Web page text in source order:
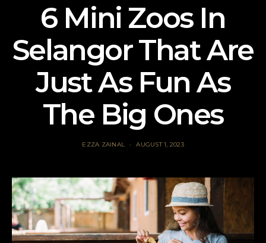
6 Mini Zoos In
Selangor That Are
Just As Fun As
The Big Ones
EZZA ZAINAL AUGUST 1, 2023